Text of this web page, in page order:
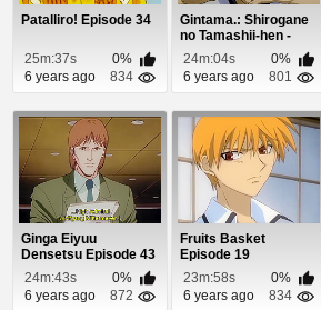
Patalliro! Episode 34
25m:37s
0%
6 years ago
834
Gintama.: Shirogane
no Tamashii-hen -
Kouhan-sen Epi...
24m:04s
0%
6 years ago
801
Ginga Eiyuu
Densetsu Episode 43
24m:43s
0%
6 years ago
872
Fruits Basket
Episode 19
23m:58s
0%
6 years ago
834